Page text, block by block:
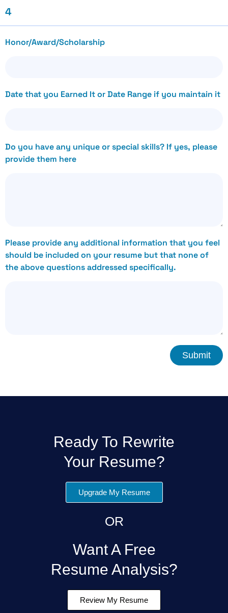
4
Honor/Award/Scholarship
Date that you Earned It or Date Range if you maintain it
Do you have any unique or special skills? If yes, please
provide them here
Please provide any additional information that you feel
should be included on your resume but that none of
the above questions addressed specifically.
Submit
Ready To Rewrite
Your Resume?
Upgrade My Resume
OR
Want A Free
Resume Analysis?
Review My Resume